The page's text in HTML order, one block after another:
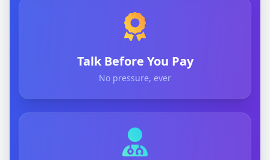
Talk Before You Pay
No pressure, ever